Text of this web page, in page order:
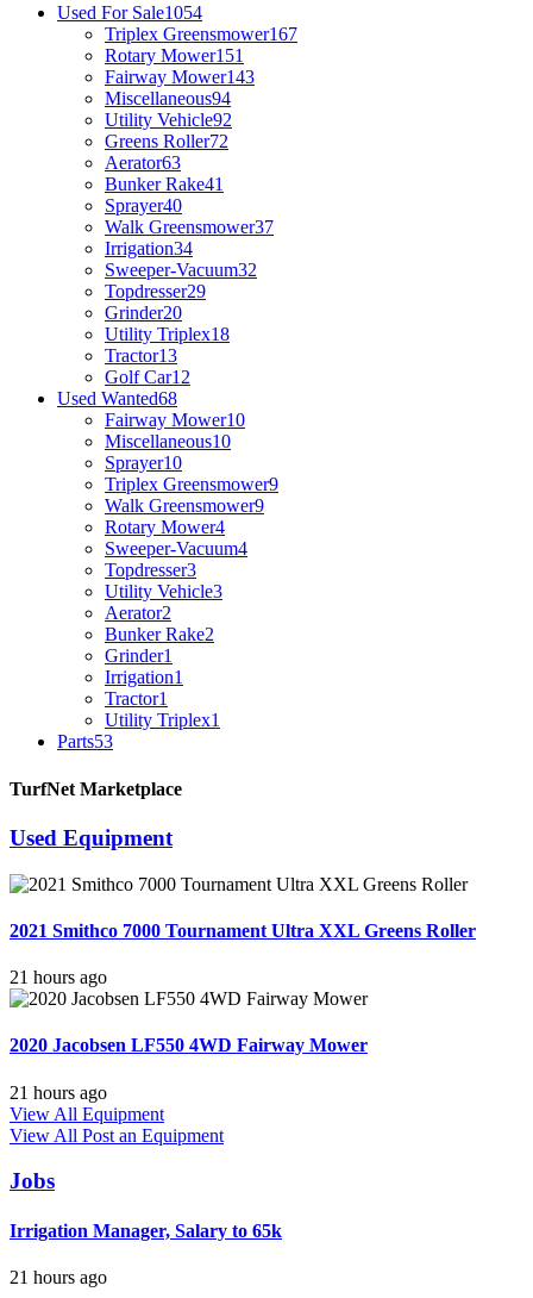
Used For Sale1054
Triplex Greensmower167
Rotary Mower151
Fairway Mower143
Miscellaneous94
Utility Vehicle92
Greens Roller72
Aerator63
Bunker Rake41
Sprayer40
Walk Greensmower37
Irrigation34
Sweeper-Vacuum32
Topdresser29
Grinder20
Utility Triplex18
Tractor13
Golf Car12
Used Wanted68
Fairway Mower10
Miscellaneous10
Sprayer10
Triplex Greensmower9
Walk Greensmower9
Rotary Mower4
Sweeper-Vacuum4
Topdresser3
Utility Vehicle3
Aerator2
Bunker Rake2
Grinder1
Irrigation1
Tractor1
Utility Triplex1
Parts53
TurfNet Marketplace
Used Equipment
2021 Smithco 7000 Tournament Ultra XXL Greens Roller
21 hours ago
2020 Jacobsen LF550 4WD Fairway Mower
21 hours ago
View All Equipment
View All Post an Equipment
Jobs
Irrigation Manager, Salary to 65k
21 hours ago